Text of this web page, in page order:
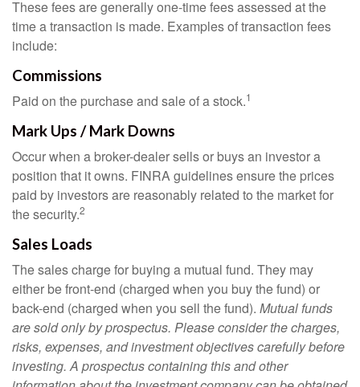
These fees are generally one-time fees assessed at the
time a transaction is made. Examples of transaction fees
include:
Commissions
Paid on the purchase and sale of a stock.1
Mark Ups / Mark Downs
Occur when a broker-dealer sells or buys an investor a
position that it owns. FINRA guidelines ensure the prices
paid by investors are reasonably related to the market for
the security.2
Sales Loads
The sales charge for buying a mutual fund. They may
either be front-end (charged when you buy the fund) or
back-end (charged when you sell the fund). Mutual funds
are sold only by prospectus. Please consider the charges,
risks, expenses, and investment objectives carefully before
investing. A prospectus containing this and other